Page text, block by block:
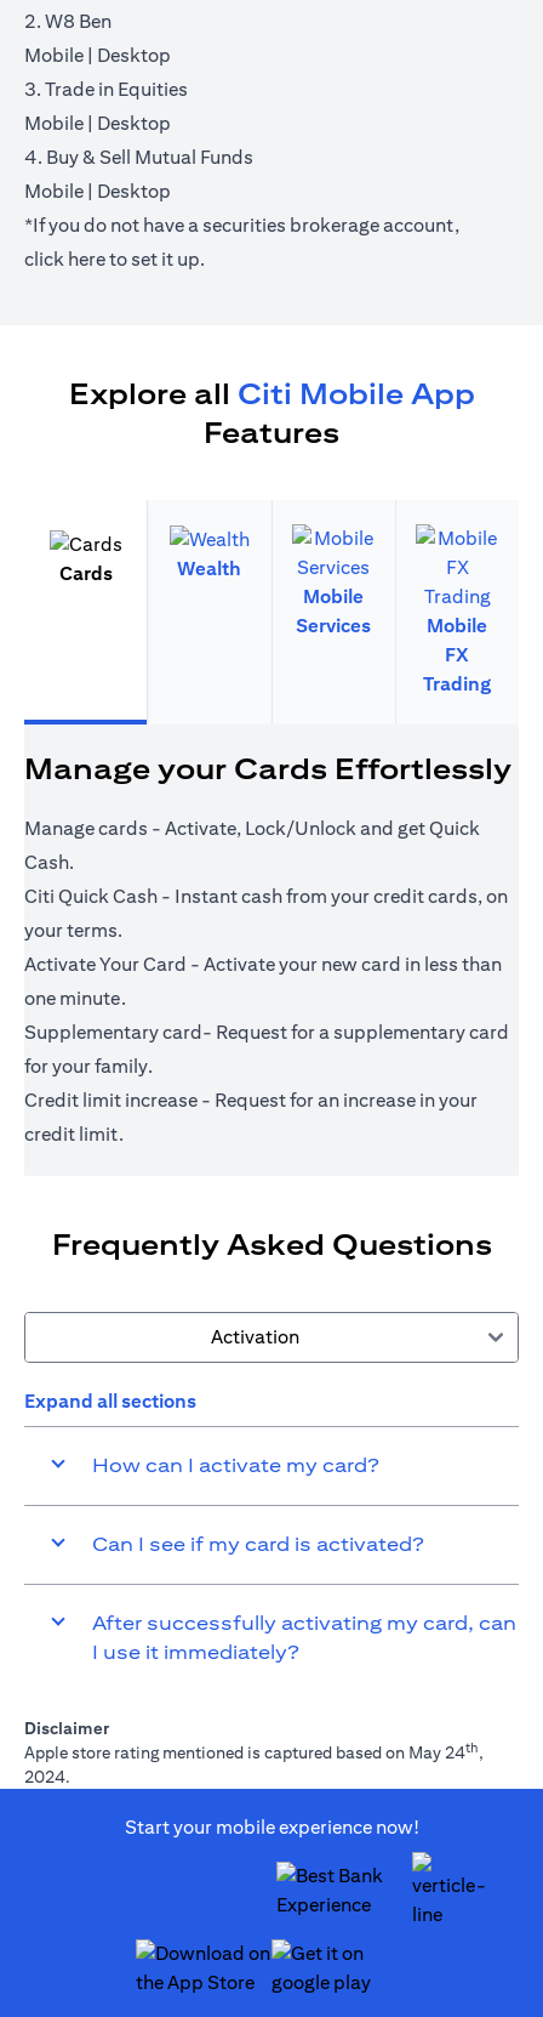
2. W8 Ben
Mobileopens in a new tab
| Desktop
3. Trade in Equities
Mobileopens in a new tab
| Desktop
4. Buy & Sell Mutual Funds
Mobileopens in a new tab
| Desktop
*If you do not have a securities brokerage account,
click hereopens in a new tab
to set it up.
Explore all Citi Mobile App
Features
Cards
Wealth
Mobile
Services
Mobile
FX
Trading
Manage your Cards Effortlessly
Manage cards - Activate, Lock/Unlock and get Quick
Cash.
Citi Quick Cash - Instant cash from your credit cards, on
your terms.
Activate Your Card - Activate your new card in less than
one minute.
Supplementary card- Request for a supplementary card
for your family.
Credit limit increase - Request for an increase in your
credit limit.
Frequently Asked Questions
Activation
Expand all sections
How can I activate my card?
Can I see if my card is activated?
After successfully activating my card, can
I use it immediately?
Disclaimer
Apple store rating mentioned is captured based on May 24th,
2024.
Start your mobile experience now!